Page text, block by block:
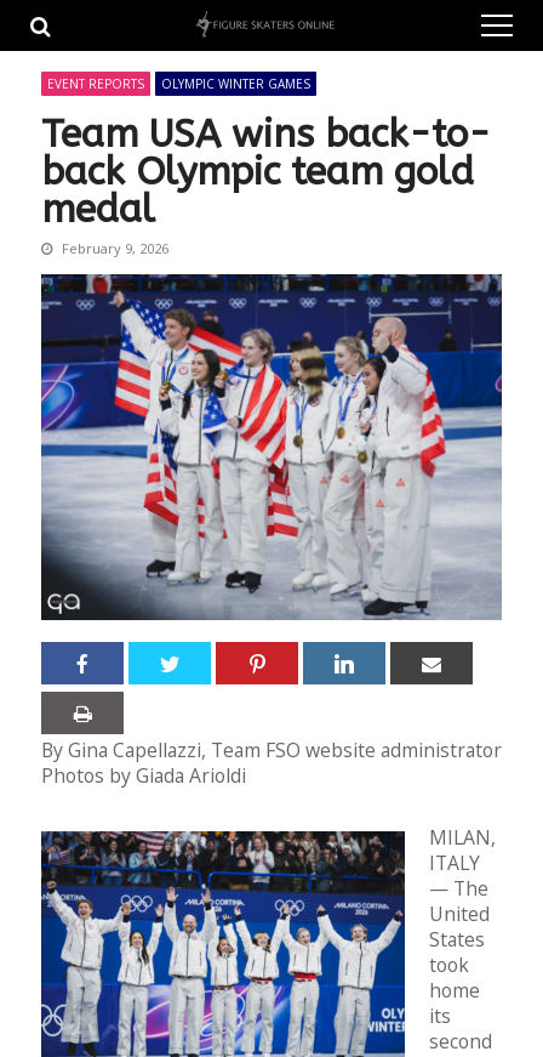
navigation
content
EVENT REPORTS OLYMPIC WINTER GAMES
Team USA wins back-to-
back Olympic team gold
medal
February 9, 2026
By Gina Capellazzi, Team FSO website administrator
Photos by Giada Arioldi
MILAN,
ITALY
— The
United
States
took
home
its
second